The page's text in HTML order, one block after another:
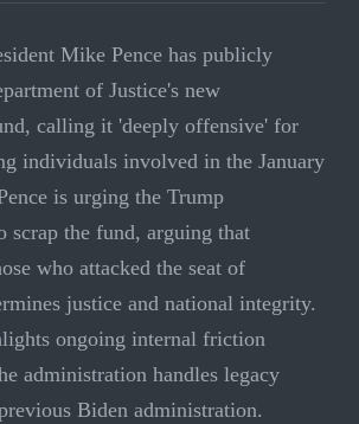
Mike Pence has publicly
of Justice's new
calling it 'deeply offensive' for
individuals involved in the January
is urging the Trump
scrap the fund, arguing that
who attacked the seat of
justice and national integrity.
ongoing internal friction
administration handles legacy
Biden administration.